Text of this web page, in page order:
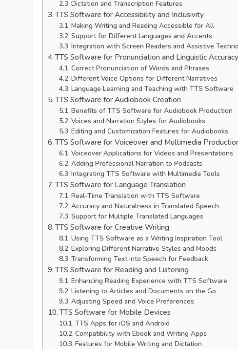
Dictation and Transcription Features
TTS Software for Accessibility and Inclusivity
Making Writing and Reading Accessible for All
Support for Different Languages and Accents
Integration with Screen Readers and Assistive
TTS Software for Pronunciation and Linguistic Accuracy
Correct Pronunciation of Words and Phrases
Different Voice Options for Different Narratives
Language Learning and Teaching with TTS Software
TTS Software for Audiobook Creation
Benefits of TTS Software for Audiobook Production
Voices and Narration Styles for Audiobooks
Editing and Customization Features for Audiobooks
TTS Software for Voiceover and Multimedia
Voiceover Applications for Videos and Presentations
Adding Professional Narration to Podcasts
Integrating TTS Software with Multimedia Tools
TTS Software for Language Translation
Real-Time Translation with TTS Software
Accuracy and Naturalness in Translated Speech
Support for Multiple Translated Languages
TTS Software for Creative Writing
Using TTS Software as a Writing Inspiration Tool
Exploring Different Narrative Styles and Moods
Transforming Text into Speech for Feedback
TTS Software for Reading and Listening
Enhancing Reading Experience with TTS Software
Listening to Articles and Documents on the Go
Adjusting Speed and Voice Preferences
TTS Software for Mobile Devices
TTS Apps for iOS and Android
Compatibility with Ebook and Writing Apps
Features for Mobile Writing and Dictation